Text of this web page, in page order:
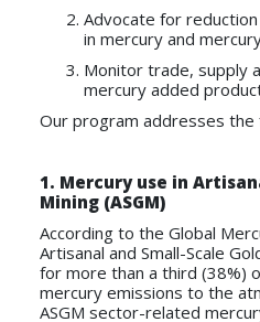
Advocate for
in mercury and
Monitor trade, supply
mercury added
Our program addresses the
1. Mercury use in
Mining (ASGM)
According to the Global
Artisanal and Small-Scale
for more than a third (38%)
mercury emissions to the
ASGM sector-related